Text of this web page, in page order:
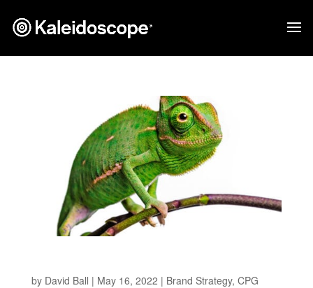
by David Ball | May 16, 2022 | Brand Strategy, CPG